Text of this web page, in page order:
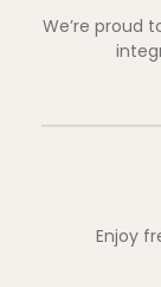
We’re proud
Enjoy